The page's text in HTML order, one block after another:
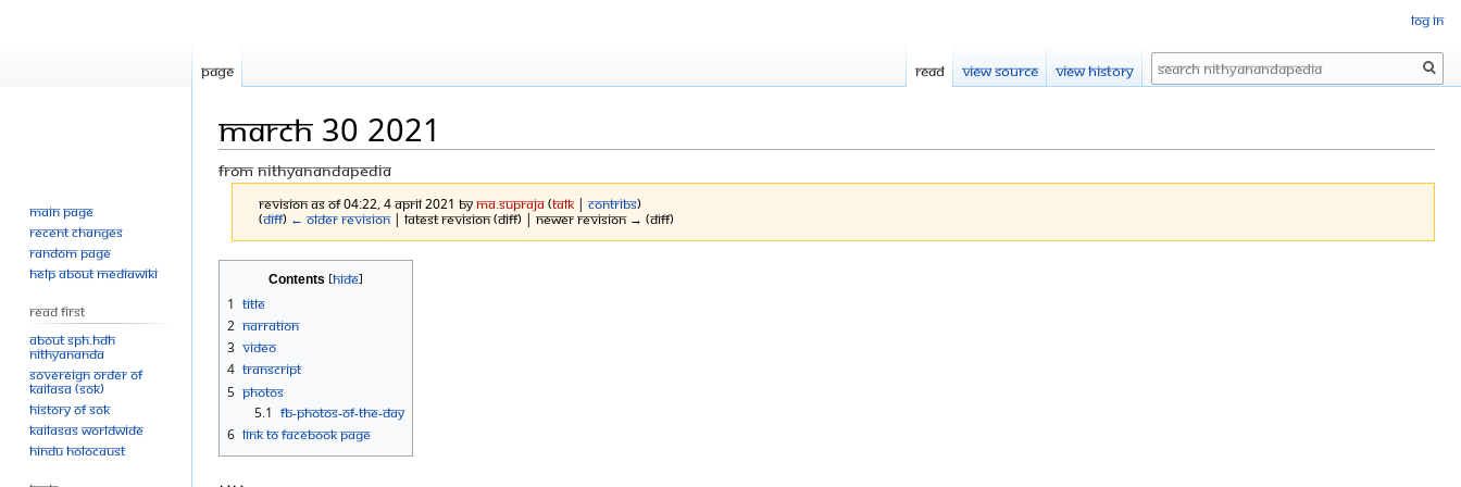
March 30 2021
From Nithyanandapedia
Revision as of 04:22, 4 April 2021 byMa.Supraja(talk|contribs)
(diff) ← Older revision| Latest revision (diff) | Newer revision → (diff)
to
navigation
to
search
Contents
1 Title
2 Narration
3 Video
4 Transcript
5 Photos
5.1 FB-Photos-of-the-Day
6 Link to Facebook Page
Log in
Page Read View source View history Search
Main page
Recent changes
Random page
Help about MediaWiki
Read First
About SPH.HDH
Nithyananda
Sovereign Order of
KAILASA (SOK)
History of SOK
KAILASAs Worldwide
Hindu Holocaust